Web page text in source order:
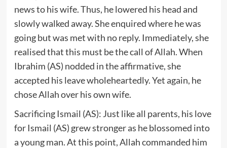
news to his wife. Thus, he lowered his head and
slowly walked away. She enquired where he was
going but was met with no reply. Immediately, she
realised that this must be the call of Allah. When
Ibrahim (AS) nodded in the affirmative, she
accepted his leave wholeheartedly. Yet again, he
chose Allah over his own wife.
Sacrificing Ismail (AS): Just like all parents, his love
for Ismail (AS) grew stronger as he blossomed into
a young man. At this point, Allah commanded him